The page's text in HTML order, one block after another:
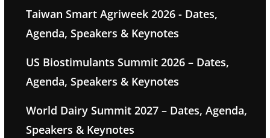
Taiwan Smart Agriweek 2026 - Dates,
Agenda, Speakers & Keynotes
US Biostimulants Summit 2026 – Dates,
Agenda, Speakers & Keynotes
World Dairy Summit 2027 – Dates, Agenda,
Speakers & Keynotes